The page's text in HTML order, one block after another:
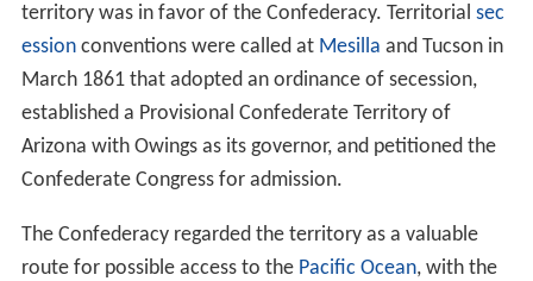
territory was in favor of the Confederacy. Territorial sec
essionconventions were called at Mesilla and Tucson in
March 1861 that adopted an ordinance of secession,
established a Provisional Confederate Territory of
Arizona with Owings as its governor, and petitioned the
Confederate Congress for admission.
The Confederacy regarded the territory as a valuable
route for possible access to the Pacific Ocean, with the